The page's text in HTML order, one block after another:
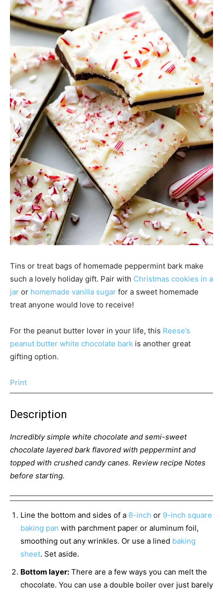
Tins or treat bags of homemade peppermint bark make
such a lovely holiday gift. Pair with Christmas cookies in a
jar or homemade vanilla sugar for a sweet homemade
treat anyone would love to receive!
For the peanut butter lover in your life, this Reese’s
peanut butter white chocolate bark is another great
gifting option.
Print
Description
Incredibly simple white chocolate and semi-sweet
chocolate layered bark flavored with peppermint and
topped with crushed candy canes. Review recipe Notes
before starting.
Line the bottom and sides of a 8-inch or 9-inch square
baking pan with parchment paper or aluminum foil,
smoothing out any wrinkles. Or use a lined baking
sheet. Set aside.
Bottom layer: There are a few ways you can melt the
chocolate. You can use a double boiler over just barely